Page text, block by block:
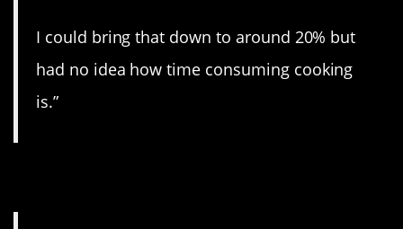
I could bring that down to around 20% but
had no idea how time consuming cooking
is.”